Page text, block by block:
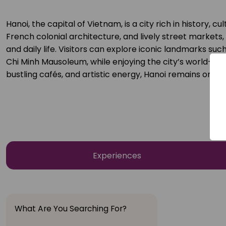
Hanoi, the capital of Vietnam, is a city rich in history,
French colonial architecture, and lively street
and daily life. Visitors can explore iconic landmarks
Chi Minh Mausoleum, while enjoying the city’s world-
bustling cafés, and artistic energy, Hanoi remains one
Experiences
What Are You Searching For?